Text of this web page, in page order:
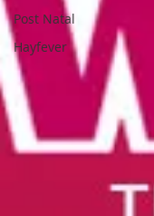
Post Natal
Hayfever